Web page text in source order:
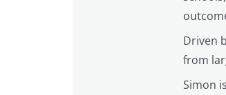
Driven
from
Simon